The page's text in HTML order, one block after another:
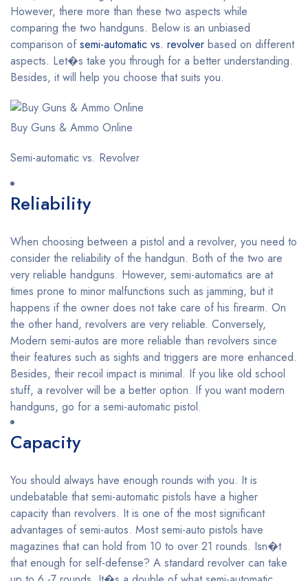
However, there more than these two aspects while
comparing the two handguns. Below is an unbiased
comparison of semi-automatic vs. revolver based on different
aspects. Let�s take you through for a better understanding.
Besides, it will help you choose that suits you.
Buy Guns & Ammo Online
Semi-automatic vs. Revolver
Reliability
When choosing between a pistol and a revolver, you need to
consider the reliability of the handgun. Both of the two are
very reliable handguns. However, semi-automatics are at
times prone to minor malfunctions such as jamming, but it
happens if the owner does not take care of his firearm. On
the other hand, revolvers are very reliable. Conversely,
Modern semi-autos are more reliable than revolvers since
their features such as sights and triggers are more enhanced.
Besides, their recoil impact is minimal. If you like old school
stuff, a revolver will be a better option. If you want modern
handguns, go for a semi-automatic pistol.
Capacity
You should always have enough rounds with you. It is
undebatable that semi-automatic pistols have a higher
capacity than revolvers. It is one of the most significant
advantages of semi-autos. Most semi-auto pistols have
magazines that can hold from 10 to over 21 rounds. Isn�t
that enough for self-defense? A standard revolver can take